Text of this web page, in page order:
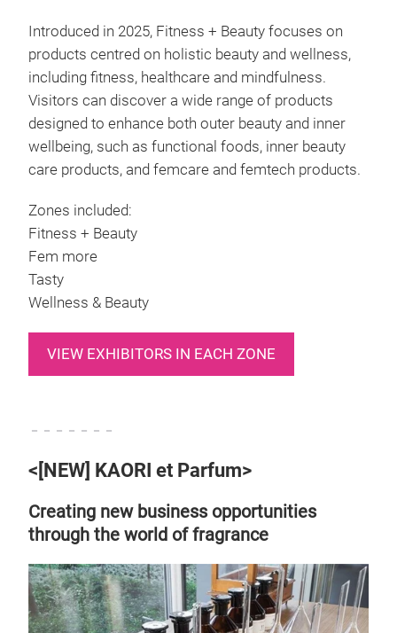
Introduced in 2025, Fitness + Beauty focuses on
products centred on holistic beauty and wellness,
including fitness, healthcare and mindfulness.
Visitors can discover a wide range of products
designed to enhance both outer beauty and inner
wellbeing, such as functional foods, inner beauty
care products, and femcare and femtech products.
Zones included:
Fitness + Beauty
Fem more
Tasty
Wellness & Beauty
VIEW EXHIBITORS IN EACH ZONE
－－－－－－－
<[NEW] KAORI et Parfum>
Creating new business opportunities
through the world of fragrance